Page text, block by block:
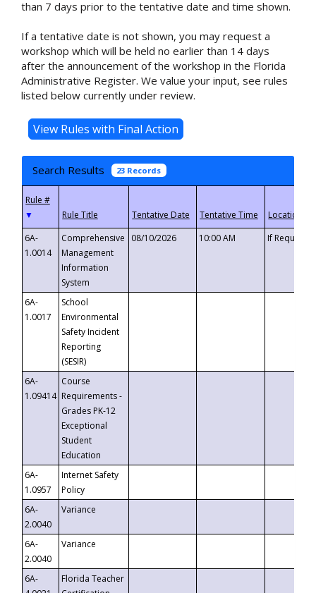
than 7 days prior to the tentative date and time shown.
If a tentative date is not shown, you may request a
workshop which will be held no earlier than 14 days
after the announcement of the workshop in the Florida
Administrative Register. We value your input, see rules
listed below currently under review.
Search Results 23 Records
▼
6A-
1.0014
Comprehensive
Management
Information
System
08/10/2026 10:00 AM If
6A-
1.0017
School
Environmental
Safety Incident
Reporting
(SESIR)
6A-
1.09414
Course
Requirements -
Grades PK-12
Exceptional
Student
Education
6A-
1.0957
Internet Safety
Policy
6A-
2.0040
Variance
6A-
2.0040
Variance
6A-
Florida Teacher